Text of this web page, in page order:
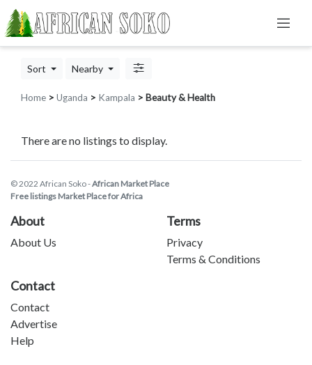
Sort Nearby
Home > Uganda > Kampala > Beauty & Health
There are no listings to display.
© 2022 African Soko -African Market Place
Free listings Market Place for Africa
About
About Us
Terms
Privacy
Terms & Conditions
Contact
Contact
Advertise
Help